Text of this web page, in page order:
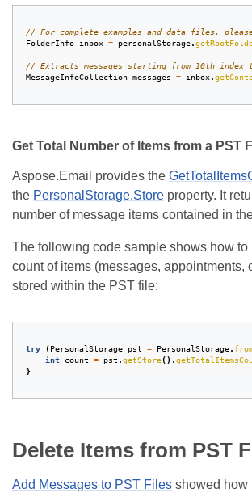
// For complete examples and data files,
FolderInfo inbox = personalStorage.
// Extracts messages starting from 10th index
MessageInfoCollection messages = inbox.
Get Total Number of Items from a PST
Aspose.Email provides the
the PersonalStorage.Store property. It
number of message items contained in
The following code sample shows how to
count of items (messages, appointments,
stored within the PST file:
try (PersonalStorage pst = PersonalStorage.
int
count = pst .getStore().
}
Delete Items from PST
Add Messages to PST Files showed how